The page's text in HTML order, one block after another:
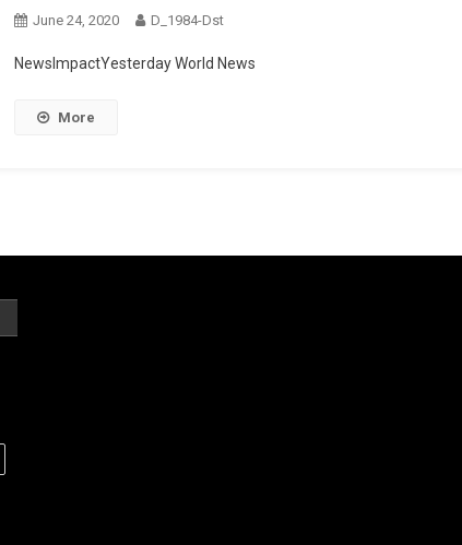
June 24, 2020 D_1984-Dst
NewsImpactYesterday World News
More